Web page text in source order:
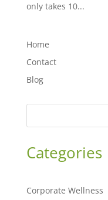
only takes 10...
Home
Contact
Blog
Categories
Corporate Wellness